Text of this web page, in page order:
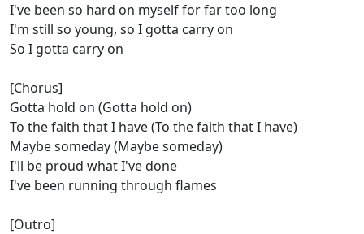
I've been so hard on myself for far too long
I'm still so young, so I gotta carry on
So I gotta carry on
[Chorus]
Gotta hold on (Gotta hold on)
To the faith that I have (To the faith that I have)
Maybe someday (Maybe someday)
I'll be proud what I've done
I've been running through flames
[Outro]